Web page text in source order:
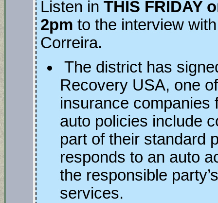
Listen in THIS FRIDAY
2pm to the interview
Correira.
The district has
Recovery USA, one
insurance companies
auto policies include
part of their standard
responds to an auto
the responsible
services.